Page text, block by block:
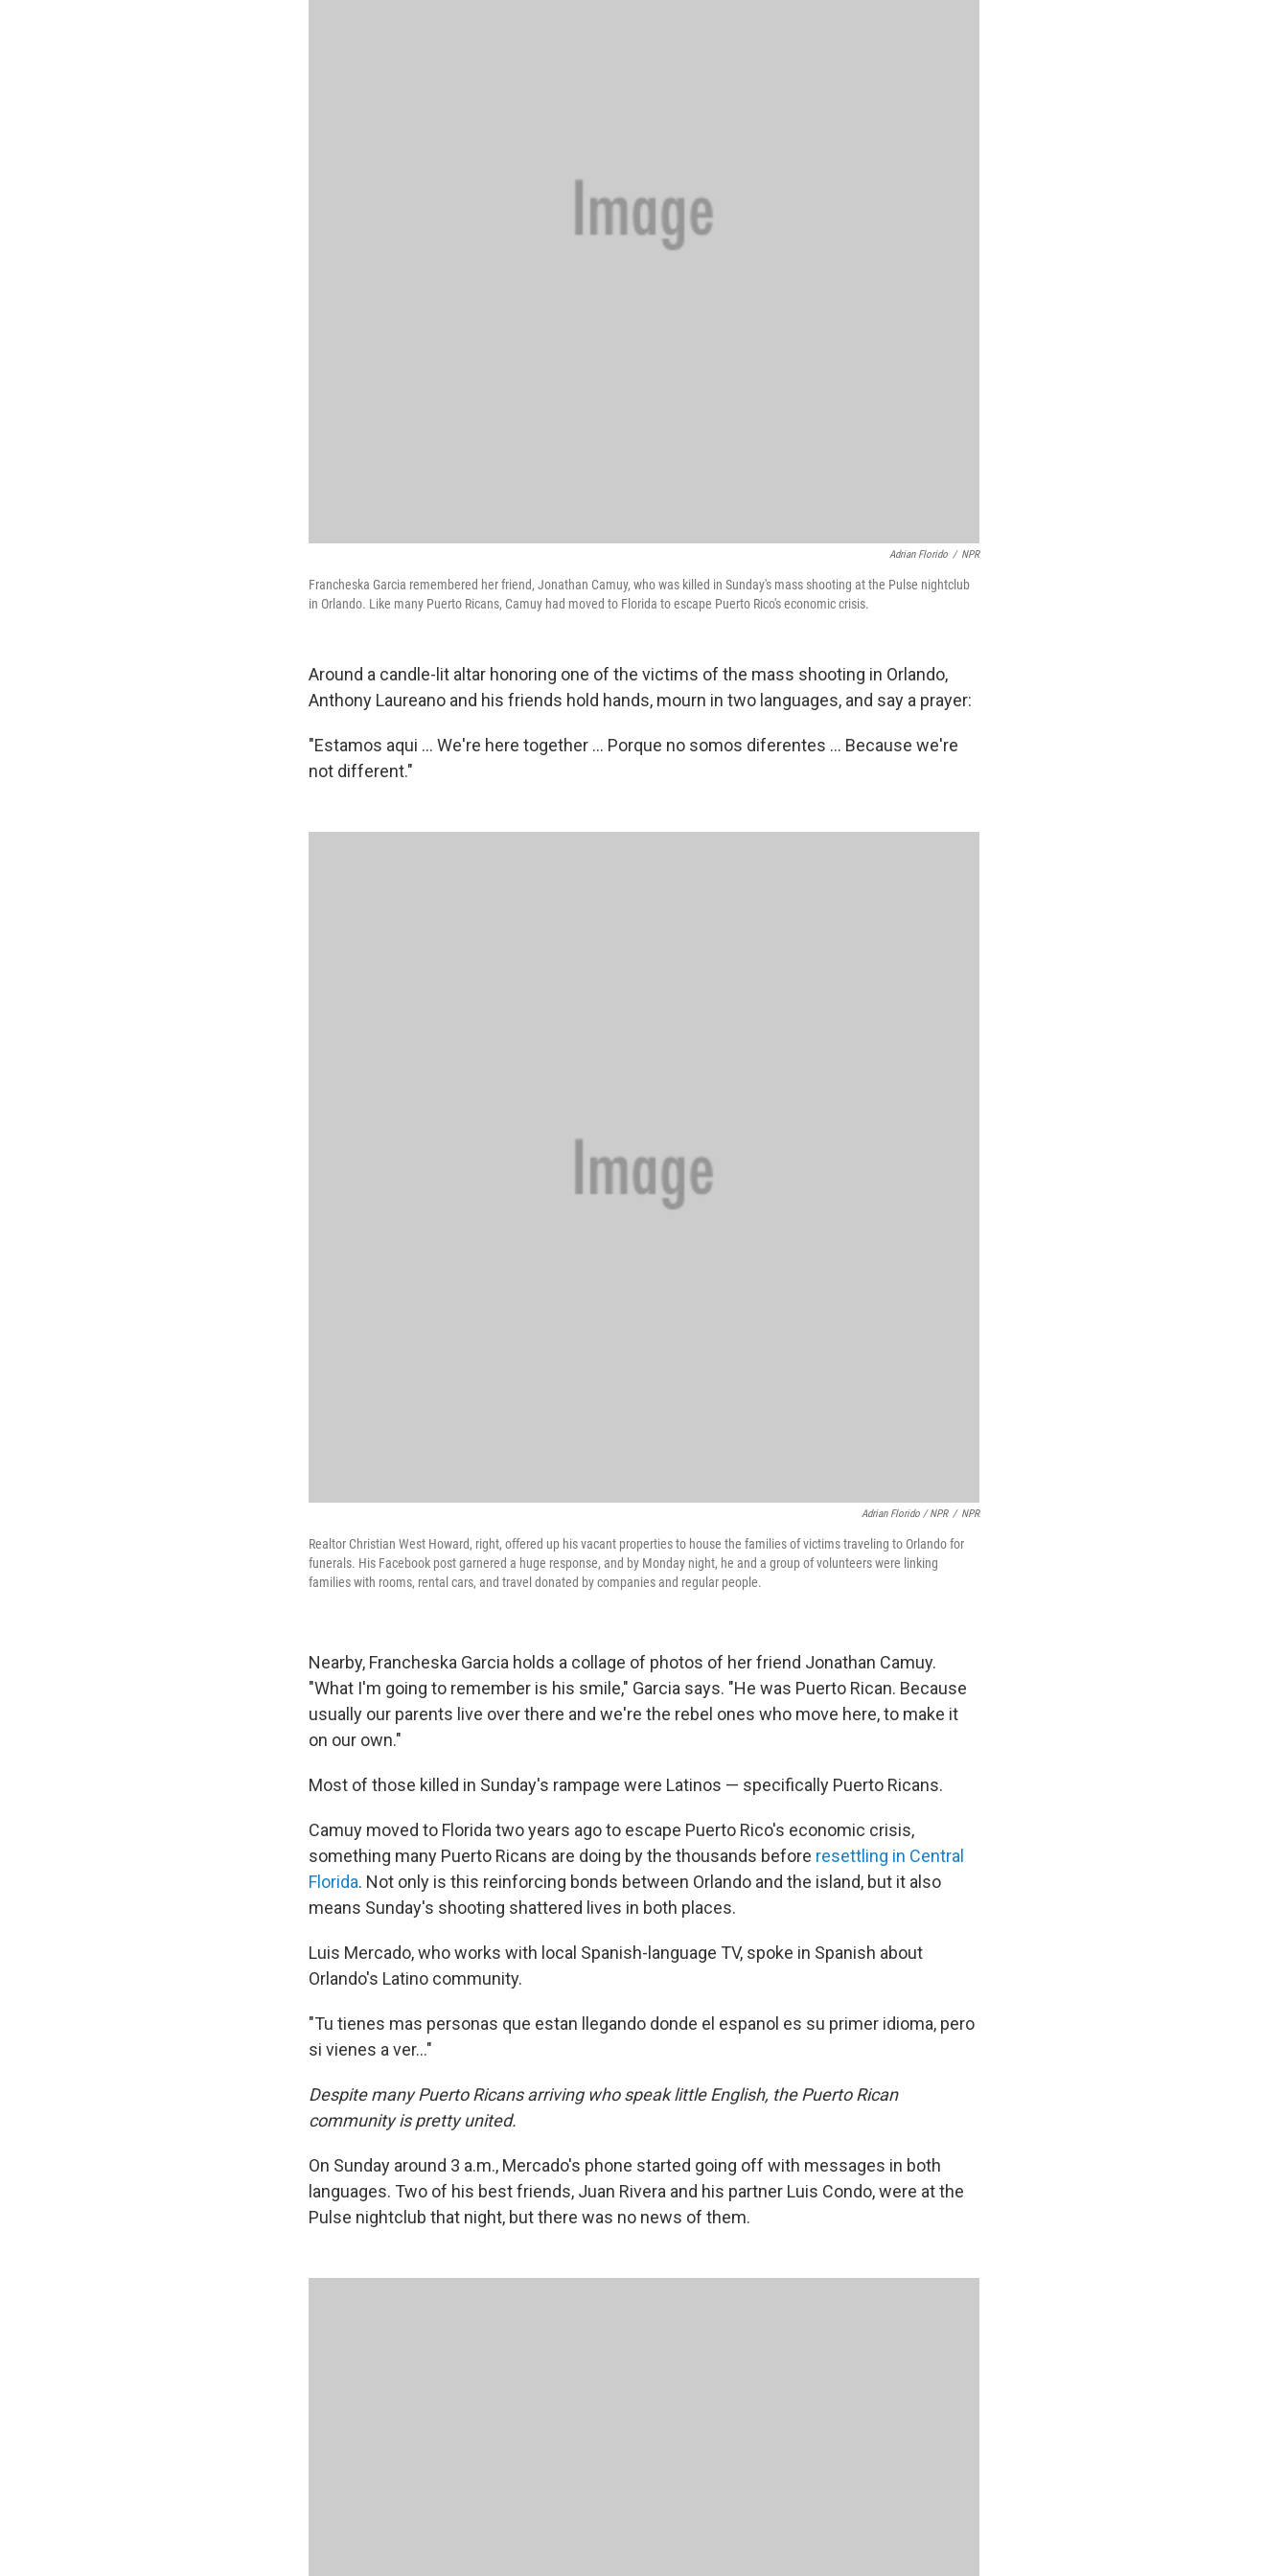
Adrian Florido / NPR
Francheska Garcia remembered her friend, Jonathan Camuy, who was killed in Sunday's mass shooting at the Pulse nightclub
in Orlando. Like many Puerto Ricans, Camuy had moved to Florida to escape Puerto Rico's economic crisis.
Around a candle-lit altar honoring one of the victims of the mass shooting in Orlando,
Anthony Laureano and his friends hold hands, mourn in two languages, and say a prayer:
"Estamos aqui ... We're here together ... Porque no somos diferentes ... Because we're
not different."
Adrian Florido / NPR / NPR
Realtor Christian West Howard, right, offered up his vacant properties to house the families of victims traveling to Orlando for
funerals. His Facebook post garnered a huge response, and by Monday night, he and a group of volunteers were linking
families with rooms, rental cars, and travel donated by companies and regular people.
Nearby, Francheska Garcia holds a collage of photos of her friend Jonathan Camuy.
"What I'm going to remember is his smile," Garcia says. "He was Puerto Rican. Because
usually our parents live over there and we're the rebel ones who move here, to make it
on our own."
Most of those killed in Sunday's rampage were Latinos — specifically Puerto Ricans.
Camuy moved to Florida two years ago to escape Puerto Rico's economic crisis,
something many Puerto Ricans are doing by the thousands before resettling in Central
Florida. Not only is this reinforcing bonds between Orlando and the island, but it also
means Sunday's shooting shattered lives in both places.
Luis Mercado, who works with local Spanish-language TV, spoke in Spanish about
Orlando's Latino community.
"Tu tienes mas personas que estan llegando donde el espanol es su primer idioma, pero
si vienes a ver..."
Despite many Puerto Ricans arriving who speak little English, the Puerto Rican
community is pretty united.
On Sunday around 3 a.m., Mercado's phone started going off with messages in both
languages. Two of his best friends, Juan Rivera and his partner Luis Condo, were at the
Pulse nightclub that night, but there was no news of them.